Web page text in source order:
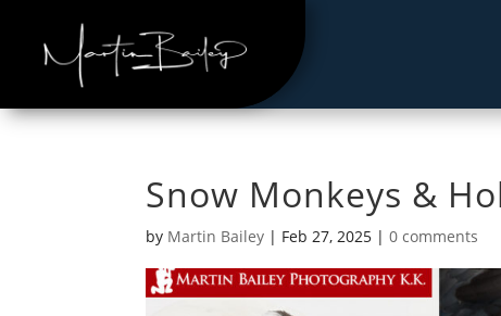
Snow Monkeys &
by Martin Bailey | Feb 27, 2025 |0 comments